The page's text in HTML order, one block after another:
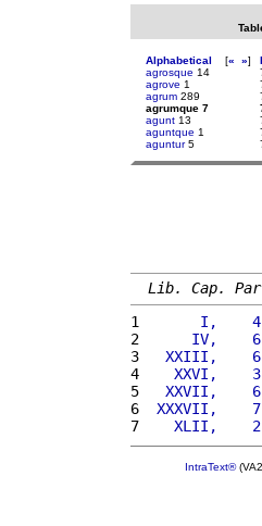
Alphabetical [« »]
agrosque 14
agrove 1
agrum 289
agrumque 7
agunt 13
aguntque 1
aguntur5
Lib. Cap.
1
I,
2
IV,
3
XXIII,
4
XXVI,
5
XXVII,
6
XXXVII,
7
XLII,
IntraText®